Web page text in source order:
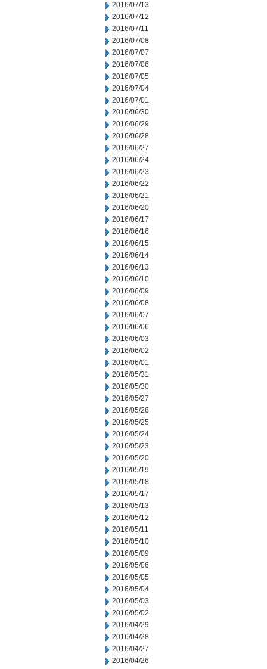
2016/07/13
2016/07/12
2016/07/11
2016/07/08
2016/07/07
2016/07/06
2016/07/05
2016/07/04
2016/07/01
2016/06/30
2016/06/29
2016/06/28
2016/06/27
2016/06/24
2016/06/23
2016/06/22
2016/06/21
2016/06/20
2016/06/17
2016/06/16
2016/06/15
2016/06/14
2016/06/13
2016/06/10
2016/06/09
2016/06/08
2016/06/07
2016/06/06
2016/06/03
2016/06/02
2016/06/01
2016/05/31
2016/05/30
2016/05/27
2016/05/26
2016/05/25
2016/05/24
2016/05/23
2016/05/20
2016/05/19
2016/05/18
2016/05/17
2016/05/13
2016/05/12
2016/05/11
2016/05/10
2016/05/09
2016/05/06
2016/05/05
2016/05/04
2016/05/03
2016/05/02
2016/04/29
2016/04/28
2016/04/27
2016/04/26